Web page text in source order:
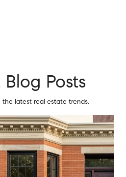
Blog Posts
latest real estate trends.